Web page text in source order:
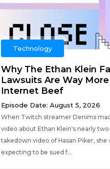
Technology
Why The Ethan Klein
Lawsuits Are Way
Internet Beef
Episode Date: August 5, 2026
When Twitch streamer Denims
video about Ethan Klein's nearly
takedown video of Hasan Piker, she
expecting to be sued f...